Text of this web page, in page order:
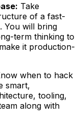
Take
of a fast-
You will bring
term thinking to
it production-
when to hack
smart,
tooling,
along with